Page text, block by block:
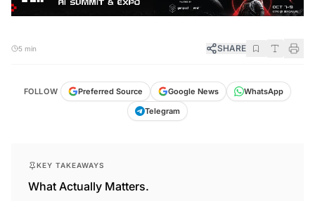
5 min SHARE
FOLLOW Preferred Source Google News
WhatsApp
Telegram
KEY TAKEAWAYS
What Actually Matters.